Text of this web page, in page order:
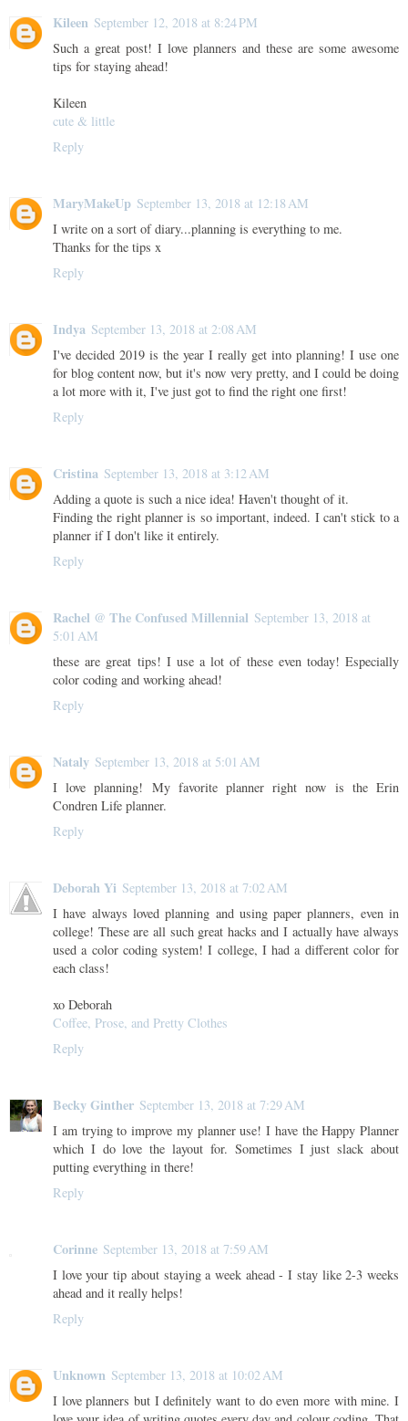
Kileen September 12, 2018 at 8:24 PM
Such a great post! I love planners and these are some awesome
tips for staying ahead!
Kileen
cute & little
Reply
MaryMakeUp September 13, 2018 at 12:18 AM
I write on a sort of diary...planning is everything to me.
Thanks for the tips x
Reply
Indya September 13, 2018 at 2:08 AM
I've decided 2019 is the year I really get into planning! I use one
for blog content now, but it's now very pretty, and I could be doing
a lot more with it, I've just got to find the right one first!
Reply
Cristina September 13, 2018 at 3:12 AM
Adding a quote is such a nice idea! Haven't thought of it.
Finding the right planner is so important, indeed. I can't stick to a
planner if I don't like it entirely.
Reply
Rachel @ The Confused Millennial September 13, 2018 at
5:01 AM
these are great tips! I use a lot of these even today! Especially
color coding and working ahead!
Reply
Nataly September 13, 2018 at 5:01 AM
I love planning! My favorite planner right now is the Erin
Condren Life planner.
Reply
Deborah Yi September 13, 2018 at 7:02 AM
I have always loved planning and using paper planners, even in
college! These are all such great hacks and I actually have always
used a color coding system! I college, I had a different color for
each class!
xo Deborah
Coffee, Prose, and Pretty Clothes
Reply
Becky Ginther September 13, 2018 at 7:29 AM
I am trying to improve my planner use! I have the Happy Planner
which I do love the layout for. Sometimes I just slack about
putting everything in there!
Reply
Corinne September 13, 2018 at 7:59 AM
I love your tip about staying a week ahead - I stay like 2-3 weeks
ahead and it really helps!
Reply
Unknown September 13, 2018 at 10:02 AM
I love planners but I definitely want to do even more with mine. I